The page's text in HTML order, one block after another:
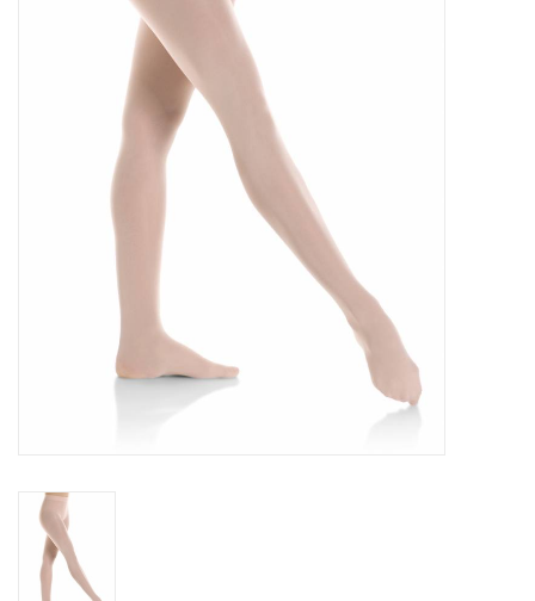
Dance Bags & Accessories
Gifts & Gift Cards